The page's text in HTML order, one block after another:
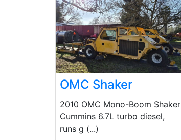
OMC Shaker
2010 OMC Mono-Boom Shaker
Cummins 6.7L turbo diesel,
runs g (...)